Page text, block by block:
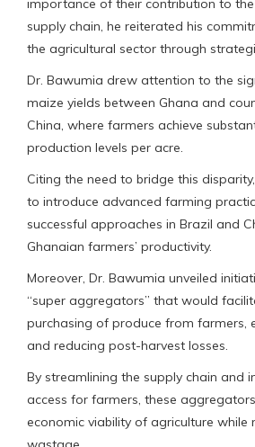
importance of their contribution to
supply chain, he reiterated his
the agricultural sector through
Dr. Bawumia drew attention to the
maize yields between Ghana and
China, where farmers achieve
production levels per acre.
Citing the need to bridge this
to introduce advanced farming
successful approaches in Brazil and
Ghanaian farmers’ productivity.
Moreover, Dr. Bawumia unveiled
“super aggregators” that would
purchasing of produce from farmers,
and reducing post-harvest losses.
By streamlining the supply chain and
access for farmers, these
economic viability of agriculture while